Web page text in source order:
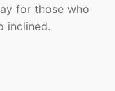
for those who
inclined.